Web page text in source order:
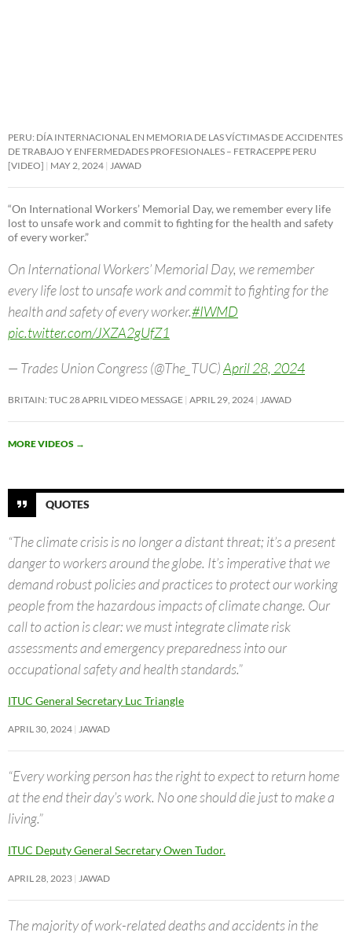
PERU: DÍA INTERNACIONAL EN MEMORIA DE LAS VÍCTIMAS DE ACCIDENTES
DE TRABAJO Y ENFERMEDADES PROFESIONALES – FETRACEPPE PERU
[VIDEO]
MAY 2, 2024 JAWAD
“On International Workers’ Memorial Day, we remember every life
lost to unsafe work and commit to fighting for the health and safety
of every worker.”
On International Workers’ Memorial Day, we remember
every life lost to unsafe work and commit to fighting for the
health and safety of every worker.#IWMD
pic.twitter.com/JXZA2gUfZ1
— Trades Union Congress (@The_TUC)April 28, 2024
BRITAIN: TUC 28 APRIL VIDEO MESSAGE APRIL 29, 2024 JAWAD
MORE VIDEOS →
QUOTES
“The climate crisis is no longer a distant threat; it’s a present
danger to workers around the globe. It’s imperative that we
demand robust policies and practices to protect our working
people from the hazardous impacts of climate change. Our
call to action is clear: we must integrate climate risk
assessments and emergency preparedness into our
occupational safety and health standards.”
ITUC General Secretary Luc Triangle
APRIL 30, 2024 JAWAD
“Every working person has the right to expect to return home
at the end their day’s work. No one should die just to make a
living.”
ITUC Deputy General Secretary Owen Tudor.
APRIL 28, 2023 JAWAD
The majority of work-related deaths and accidents in the